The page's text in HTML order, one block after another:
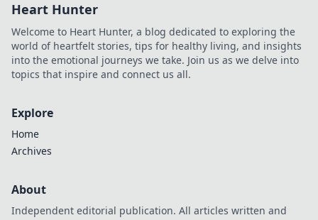
today!
Heart Hunter
Welcome to Heart Hunter, a blog dedicated to exploring the
world of heartfelt stories, tips for healthy living, and insights
into the emotional journeys we take. Join us as we delve into
topics that inspire and connect us all.
Explore
Home
Archives
About
Independent editorial publication. All articles written and